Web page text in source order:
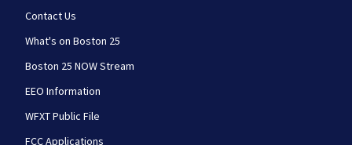
Contact Us
What's on Boston 25
Boston 25 NOW Stream
EEO Information
WFXT Public File
FCC Applications